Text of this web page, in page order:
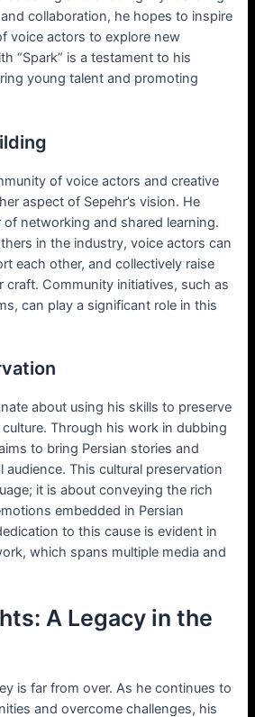
collaboration, he hopes to inspire
voice actors to explore new
“Spark” is a testament to his
young talent and promoting
of voice actors and creative
aspect of Sepehr’s vision. He
of networking and shared learning.
in the industry, voice actors can
each other, and collectively raise
craft. Community initiatives, such as
can play a significant role in this
about using his skills to preserve
Through his work in dubbing
to bring Persian stories and
audience. This cultural preservation
it is about conveying the rich
embedded in Persian
to this cause is evident in
which spans multiple media and
A Legacy in the
is far from over. As he continues to
and overcome challenges, his